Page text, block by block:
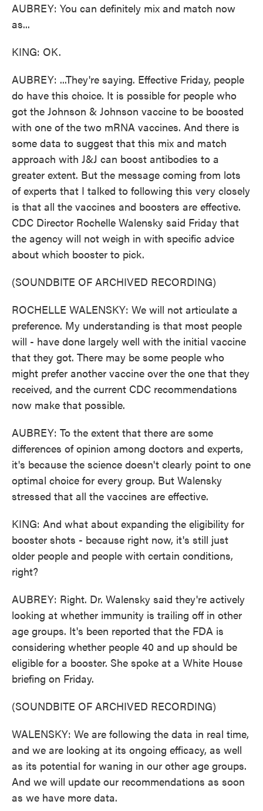
AUBREY: You can definitely mix and match now
as...
KING: OK.
AUBREY: ...They're saying. Effective Friday, people
do have this choice. It is possible for people who
got the Johnson & Johnson vaccine to be boosted
with one of the two mRNA vaccines. And there is
some data to suggest that this mix and match
approach with J&J can boost antibodies to a
greater extent. But the message coming from lots
of experts that I talked to following this very closely
is that all the vaccines and boosters are effective.
CDC Director Rochelle Walensky said Friday that
the agency will not weigh in with specific advice
about which booster to pick.
(SOUNDBITE OF ARCHIVED RECORDING)
ROCHELLE WALENSKY: We will not articulate a
preference. My understanding is that most people
will - have done largely well with the initial vaccine
that they got. There may be some people who
might prefer another vaccine over the one that they
received, and the current CDC recommendations
now make that possible.
AUBREY: To the extent that there are some
differences of opinion among doctors and experts,
it's because the science doesn't clearly point to one
optimal choice for every group. But Walensky
stressed that all the vaccines are effective.
KING: And what about expanding the eligibility for
booster shots - because right now, it's still just
older people and people with certain conditions,
right?
AUBREY: Right. Dr. Walensky said they're actively
looking at whether immunity is trailing off in other
age groups. It's been reported that the FDA is
considering whether people 40 and up should be
eligible for a booster. She spoke at a White House
briefing on Friday.
(SOUNDBITE OF ARCHIVED RECORDING)
WALENSKY: We are following the data in real time,
and we are looking at its ongoing efficacy, as well
as its potential for waning in our other age groups.
And we will update our recommendations as soon
as we have more data.